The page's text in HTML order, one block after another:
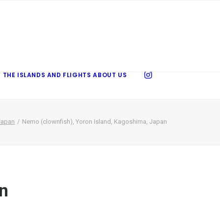
THE ISLANDS AND FLIGHTS ABOUT US
Nemo (clownfish), Yoron Island, Kagoshima, Japan